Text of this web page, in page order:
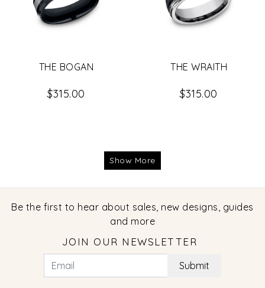
THE BOGAN
$315.00
THE WRAITH
$315.00
Show More
Be the first to hear about sales, new designs, guides
and more
JOIN OUR NEWSLETTER
Submit